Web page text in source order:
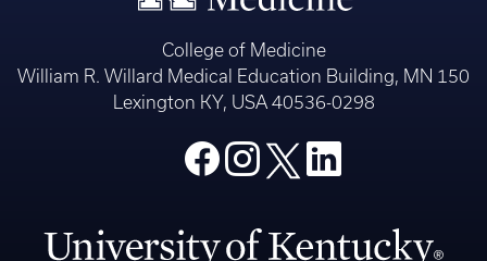
College of Medicine
William R. Willard Medical Education Building, MN 150
Lexington KY, USA 40536-0298